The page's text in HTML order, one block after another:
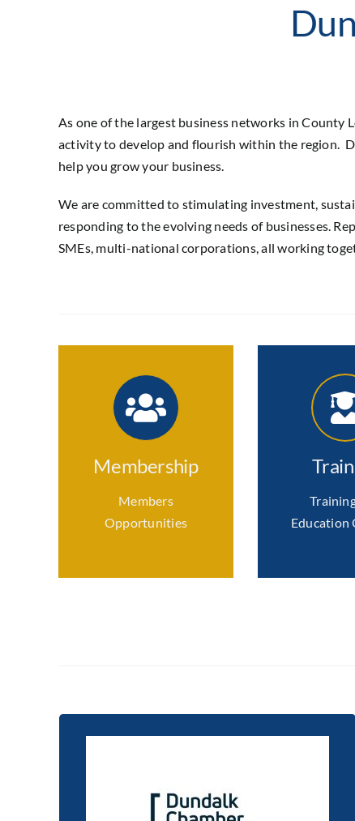
As one of the largest business networks in County
activity to develop and flourish within the region.
help you grow your business.
We are committed to stimulating investment,
responding to the evolving needs of businesses.
SMEs, multi-national corporations, all working
Membership
Members
Opportunities
Education
network member